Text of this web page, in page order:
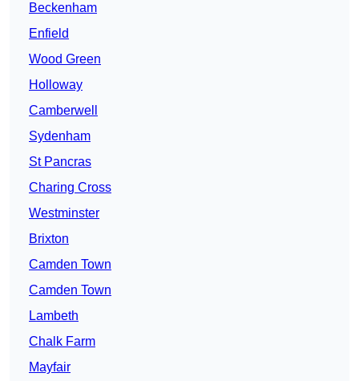
Beckenham
Enfield
Wood Green
Holloway
Camberwell
Sydenham
St Pancras
Charing Cross
Westminster
Brixton
Camden Town
Camden Town
Lambeth
Chalk Farm
Mayfair